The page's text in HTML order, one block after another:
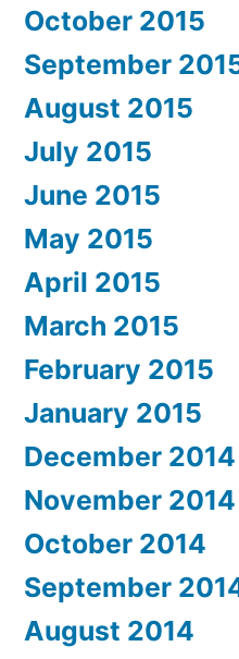
October 2015
September
August 2015
July 2015
June 2015
May 2015
April 2015
March 2015
February 2015
January 2015
December 2014
November 2014
October 2014
September
August 2014